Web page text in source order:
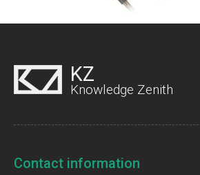
KZ
Knowledge Zenith
Contact information